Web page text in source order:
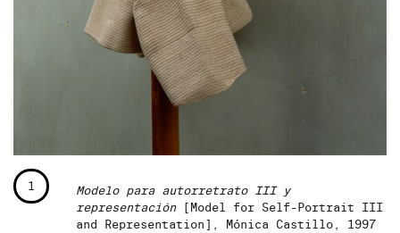
1
Modelo para autorretrato III y
representación[Model for Self-Portrait III
and Representation], Mónica Castillo, 1997